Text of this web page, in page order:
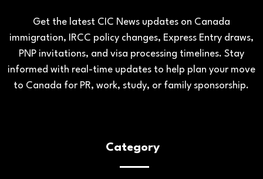
Get the latest CIC News updates on Canada
immigration, IRCC policy changes, Express Entry draws,
PNP invitations, and visa processing timelines. Stay
informed with real-time updates to help plan your move
to Canada for PR, work, study, or family sponsorship.
Category